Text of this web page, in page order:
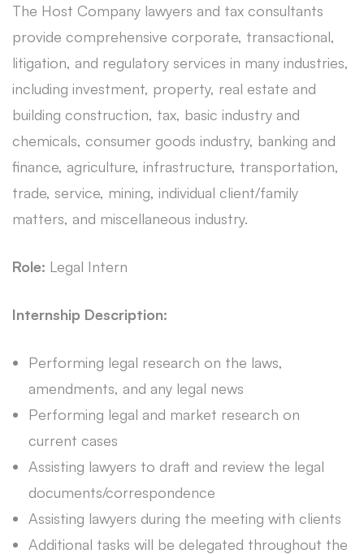
The Host Company lawyers and tax consultants
provide comprehensive corporate, transactional,
litigation, and regulatory services in many industries,
including investment, property, real estate and
building construction, tax, basic industry and
chemicals, consumer goods industry, banking and
finance, agriculture, infrastructure, transportation,
trade, service, mining, individual client/family
matters, and miscellaneous industry.
Role: Legal Intern
Internship Description:
Performing legal research on the laws,
amendments, and any legal news
Performing legal and market research on
current cases
Assisting lawyers to draft and review the legal
documents/correspondence
Assisting lawyers during the meeting with clients
Additional tasks will be delegated throughout the